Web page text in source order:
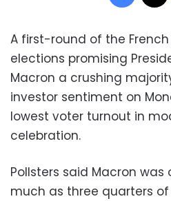
A first-round of the
elections promising
Macron a crushing
investor sentiment on
lowest voter turnout in
celebration.
Pollsters said Macron was
much as three quarters